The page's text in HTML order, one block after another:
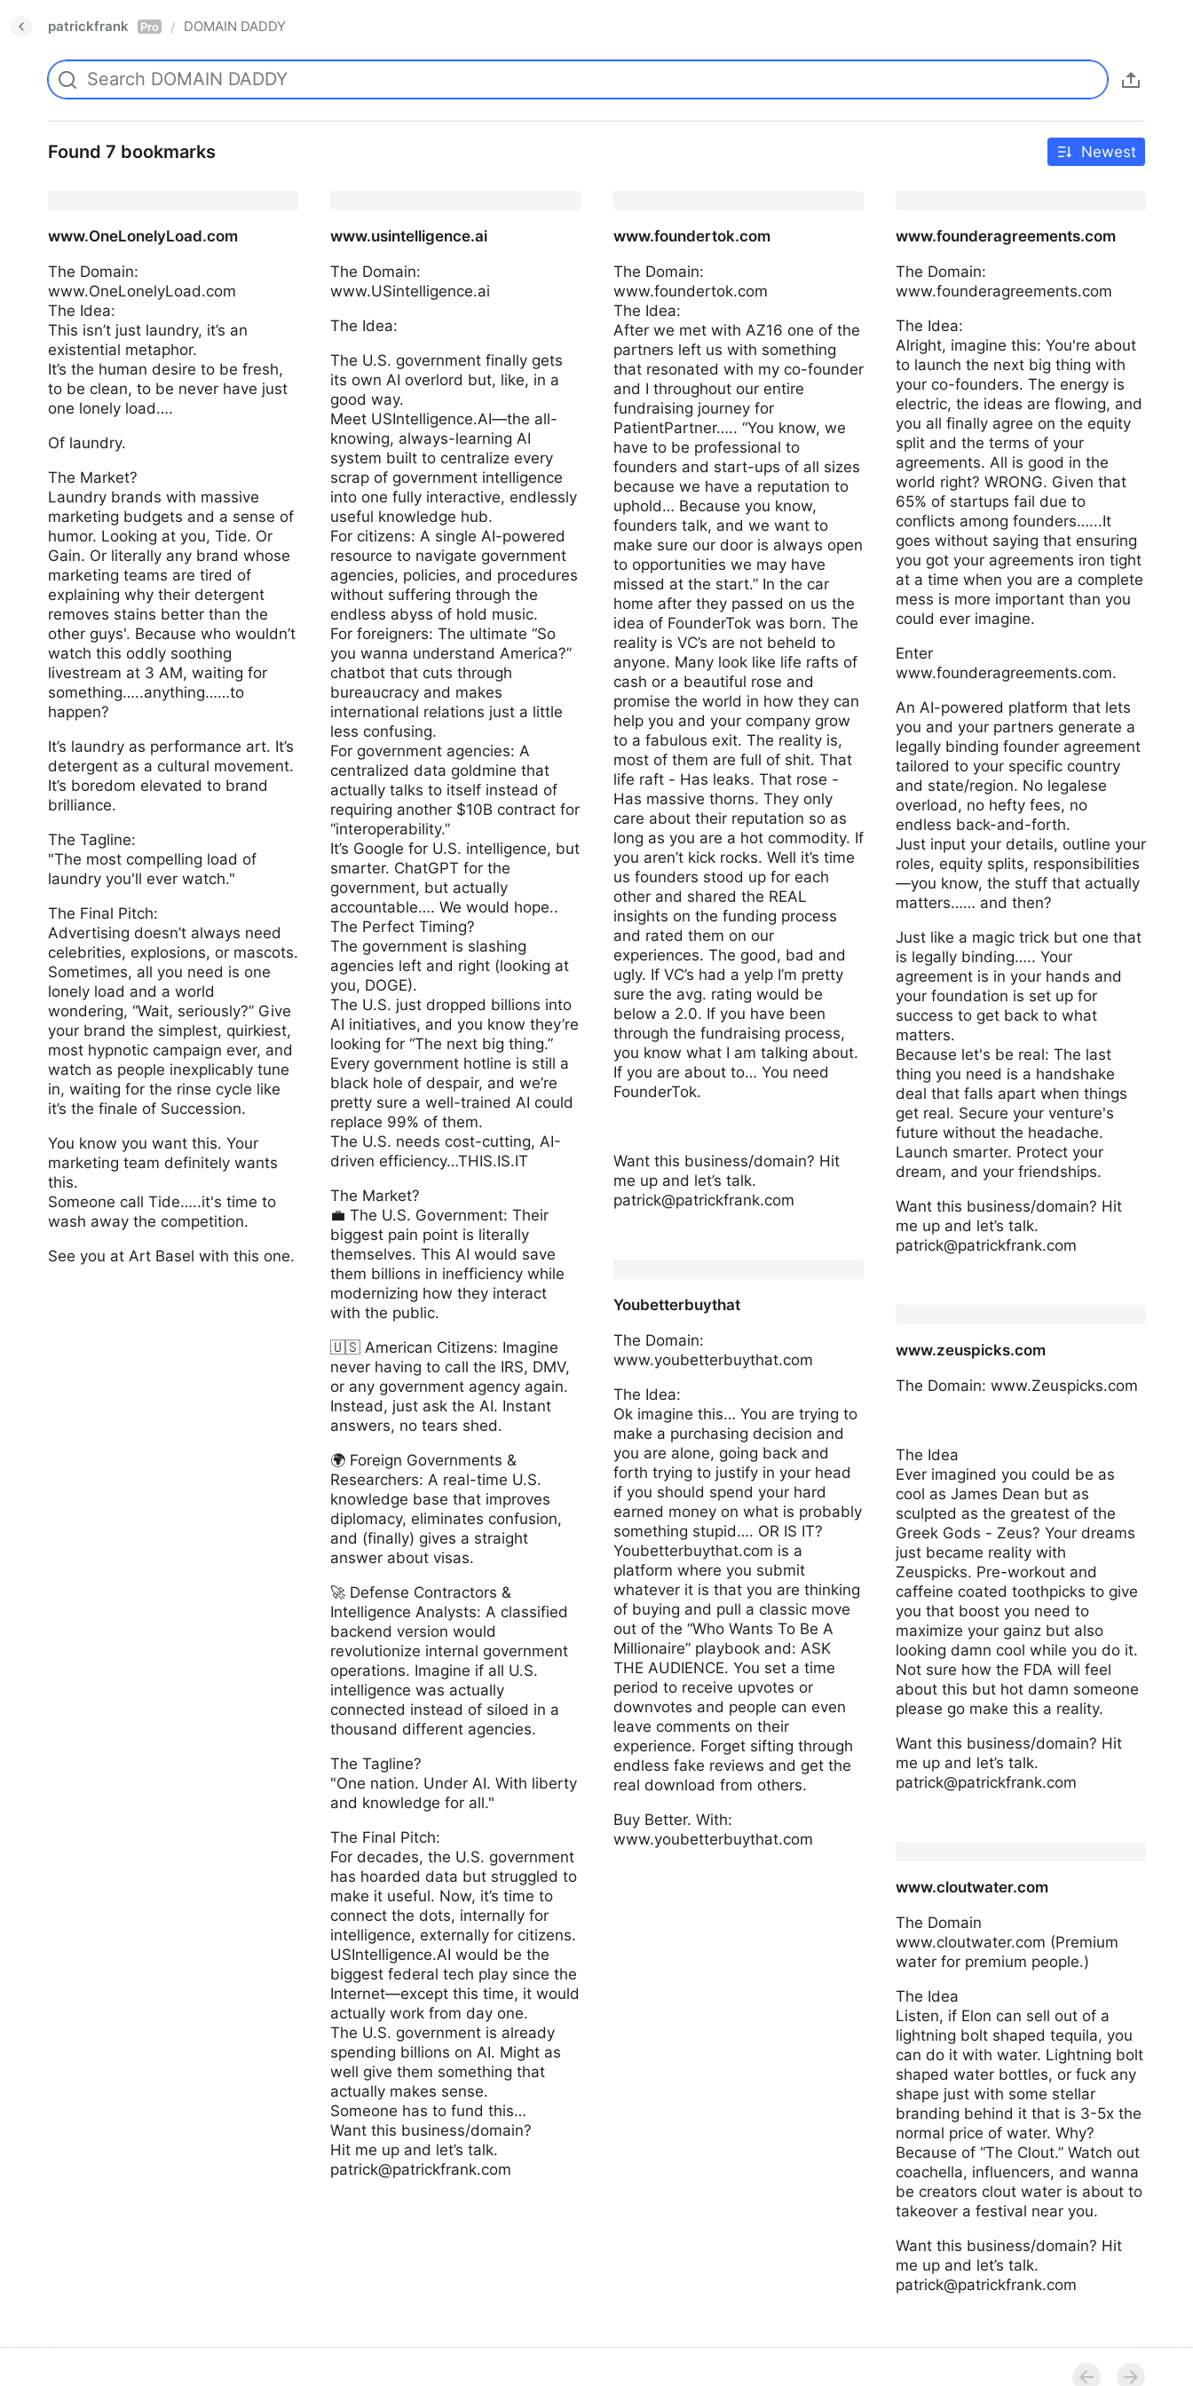
patrickfrank Pro / DOMAIN DADDY
Found 7 bookmarks Newest
www.OneLonelyLoad.com
The Domain:
www.OneLonelyLoad.com
The Idea:
This isn’t just laundry, it’s an
existential metaphor.
It’s the human desire to be fresh,
to be clean, to be never have just
one lonely load….
Of laundry.
The Market?
Laundry brands with massive
marketing budgets and a sense of
humor. Looking at you, Tide. Or
Gain. Or literally any brand whose
marketing teams are tired of
explaining why their detergent
removes stains better than the
other guys'. Because who wouldn’t
watch this oddly soothing
livestream at 3 AM, waiting for
something…..anything……to
happen?
It’s laundry as performance art. It’s
detergent as a cultural movement.
It’s boredom elevated to brand
brilliance.
The Tagline:
"The most compelling load of
laundry you'll ever watch."
The Final Pitch:
Advertising doesn’t always need
celebrities, explosions, or mascots.
Sometimes, all you need is one
lonely load and a world
wondering, “Wait, seriously?” Give
your brand the simplest, quirkiest,
most hypnotic campaign ever, and
watch as people inexplicably tune
in, waiting for the rinse cycle like
it’s the finale of Succession.
You know you want this. Your
marketing team definitely wants
this.
Someone call Tide…..it's time to
wash away the competition.
See you at Art Basel with this one.
www.usintelligence.ai
The Domain:
www.USintelligence.ai
The Idea:
The U.S. government finally gets
its own AI overlord but, like, in a
good way.
Meet USIntelligence.AI—the all-
knowing, always-learning AI
system built to centralize every
scrap of government intelligence
into one fully interactive, endlessly
useful knowledge hub.
For citizens: A single AI-powered
resource to navigate government
agencies, policies, and procedures
without suffering through the
endless abyss of hold music.
For foreigners: The ultimate “So
you wanna understand America?”
chatbot that cuts through
bureaucracy and makes
international relations just a little
less confusing.
For government agencies: A
centralized data goldmine that
actually talks to itself instead of
requiring another $10B contract for
“interoperability.”
It’s Google for U.S. intelligence, but
smarter. ChatGPT for the
government, but actually
accountable…. We would hope..
The Perfect Timing?
The government is slashing
agencies left and right (looking at
you, DOGE).
The U.S. just dropped billions into
AI initiatives, and you know they’re
looking for “The next big thing.”
Every government hotline is still a
black hole of despair, and we’re
pretty sure a well-trained AI could
replace 99% of them.
The U.S. needs cost-cutting, AI-
driven efficiency…THIS.IS.IT
The Market?
💼 The U.S. Government: Their
biggest pain point is literally
themselves. This AI would save
them billions in inefficiency while
modernizing how they interact
with the public.
🇺🇸 American Citizens: Imagine
never having to call the IRS, DMV,
or any government agency again.
Instead, just ask the AI. Instant
answers, no tears shed.
🌍 Foreign Governments &
Researchers: A real-time U.S.
knowledge base that improves
diplomacy, eliminates confusion,
and (finally) gives a straight
answer about visas.
🚀 Defense Contractors &
Intelligence Analysts: A classified
backend version would
revolutionize internal government
operations. Imagine if all U.S.
intelligence was actually
connected instead of siloed in a
thousand different agencies.
The Tagline?
"One nation. Under AI. With liberty
and knowledge for all."
The Final Pitch:
For decades, the U.S. government
has hoarded data but struggled to
make it useful. Now, it’s time to
connect the dots, internally for
intelligence, externally for citizens.
USIntelligence.AI would be the
biggest federal tech play since the
Internet—except this time, it would
actually work from day one.
The U.S. government is already
spending billions on AI. Might as
well give them something that
actually makes sense.
Someone has to fund this…
Want this business/domain?
Hit me up and let’s talk.
patrick@patrickfrank.com
www.foundertok.com
The Domain:
www.foundertok.com
The Idea:
After we met with AZ16 one of the
partners left us with something
that resonated with my co-founder
and I throughout our entire
fundraising journey for
PatientPartner….. “You know, we
have to be professional to
founders and start-ups of all sizes
because we have a reputation to
uphold… Because you know,
founders talk, and we want to
make sure our door is always open
to opportunities we may have
missed at the start.” In the car
home after they passed on us the
idea of FounderTok was born. The
reality is VC’s are not beheld to
anyone. Many look like life rafts of
cash or a beautiful rose and
promise the world in how they can
help you and your company grow
to a fabulous exit. The reality is,
most of them are full of shit. That
life raft - Has leaks. That rose -
Has massive thorns. They only
care about their reputation so as
long as you are a hot commodity. If
you aren’t kick rocks. Well it’s time
us founders stood up for each
other and shared the REAL
insights on the funding process
and rated them on our
experiences. The good, bad and
ugly. If VC’s had a yelp I’m pretty
sure the avg. rating would be
below a 2.0. If you have been
through the fundraising process,
you know what I am talking about.
If you are about to… You need
FounderTok.
Want this business/domain? Hit
me up and let’s talk.
patrick@patrickfrank.com
Youbetterbuythat
The Domain:
www.youbetterbuythat.com
The Idea:
Ok imagine this… You are trying to
make a purchasing decision and
you are alone, going back and
forth trying to justify in your head
if you should spend your hard
earned money on what is probably
something stupid…. OR IS IT?
Youbetterbuythat.com is a
platform where you submit
whatever it is that you are thinking
of buying and pull a classic move
out of the “Who Wants To Be A
Millionaire” playbook and: ASK
THE AUDIENCE. You set a time
period to receive upvotes or
downvotes and people can even
leave comments on their
experience. Forget sifting through
endless fake reviews and get the
real download from others.
Buy Better. With:
www.youbetterbuythat.com
www.founderagreements.com
The Domain:
www.founderagreements.com
The Idea:
Alright, imagine this: You're about
to launch the next big thing with
your co-founders. The energy is
electric, the ideas are flowing, and
you all finally agree on the equity
split and the terms of your
agreements. All is good in the
world right? WRONG. Given that
65% of startups fail due to
conflicts among founders…...It
goes without saying that ensuring
you got your agreements iron tight
at a time when you are a complete
mess is more important than you
could ever imagine.
Enter
www.founderagreements.com.
An AI-powered platform that lets
you and your partners generate a
legally binding founder agreement
tailored to your specific country
and state/region. No legalese
overload, no hefty fees, no
endless back-and-forth.
Just input your details, outline your
roles, equity splits, responsibilities
—you know, the stuff that actually
matters…… and then?
Just like a magic trick but one that
is legally binding….. Your
agreement is in your hands and
your foundation is set up for
success to get back to what
matters.
Because let's be real: The last
thing you need is a handshake
deal that falls apart when things
get real. Secure your venture's
future without the headache.
Launch smarter. Protect your
dream, and your friendships.
Want this business/domain? Hit
me up and let’s talk.
patrick@patrickfrank.com
www.zeuspicks.com
The Domain: www.Zeuspicks.com
The Idea
Ever imagined you could be as
cool as James Dean but as
sculpted as the greatest of the
Greek Gods - Zeus? Your dreams
just became reality with
Zeuspicks. Pre-workout and
caffeine coated toothpicks to give
you that boost you need to
maximize your gainz but also
looking damn cool while you do it.
Not sure how the FDA will feel
about this but hot damn someone
please go make this a reality.
Want this business/domain? Hit
me up and let’s talk.
patrick@patrickfrank.com
www.cloutwater.com
The Domain
www.cloutwater.com (Premium
water for premium people.)
The Idea
Listen, if Elon can sell out of a
lightning bolt shaped tequila, you
can do it with water. Lightning bolt
shaped water bottles, or fuck any
shape just with some stellar
branding behind it that is 3-5x the
normal price of water. Why?
Because of “The Clout.” Watch out
coachella, influencers, and wanna
be creators clout water is about to
takeover a festival near you.
Want this business/domain? Hit
me up and let’s talk.
patrick@patrickfrank.com